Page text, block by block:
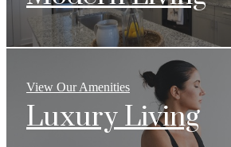
View Our Amenities
Luxury Living